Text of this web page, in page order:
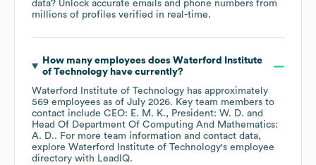
data? Unlock accurate emails and phone numbers from
millions of profiles verified in real-time.
How many employees does Waterford Institute
of Technologyhave currently?
Waterford Institute of Technology has approximately
569 employees as of July 2026. Key team members to
contact include CEO: E. M. K.
President: W. D.
Head Of Department Of Computing And Mathematics:
A. D.. For more team information and contact data,
explore Waterford Institute of Technology's employee
directory with LeadIQ.